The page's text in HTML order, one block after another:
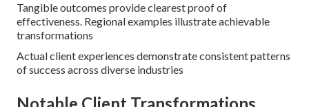
Tangible outcomes provide clearest proof of
effectiveness. Regional examples illustrate achievable
transformations
Actual client experiences demonstrate consistent patterns
of success across diverse industries